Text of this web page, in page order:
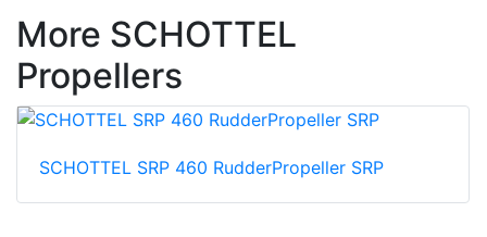
More SCHOTTEL
Propellers
SCHOTTEL SRP 460 RudderPropeller SRP